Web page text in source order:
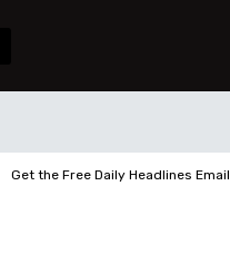
Get the Free Daily Headlines Email